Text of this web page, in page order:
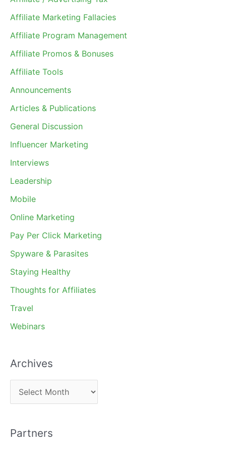
Affiliate Marketing Fallacies
Affiliate Program Management
Affiliate Promos & Bonuses
Affiliate Tools
Announcements
Articles & Publications
General Discussion
Influencer Marketing
Interviews
Leadership
Mobile
Online Marketing
Pay Per Click Marketing
Spyware & Parasites
Staying Healthy
Thoughts for Affiliates
Travel
Webinars
Archives
r
h
Partners